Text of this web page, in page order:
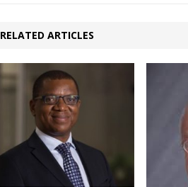
RELATED ARTICLES